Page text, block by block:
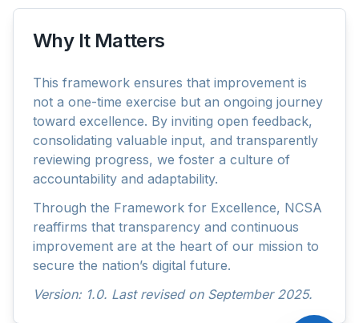
Why It Matters
This framework ensures that improvement is
not a one-time exercise but an ongoing journey
toward excellence. By inviting open feedback,
consolidating valuable input, and transparently
reviewing progress, we foster a culture of
accountability and adaptability.
Through the Framework for Excellence, NCSA
reaffirms that transparency and continuous
improvement are at the heart of our mission to
secure the nation’s digital future.
Version: 1.0. Last revised on September 2025.
AskNCSA
Please acknowledge that your conversations comply with